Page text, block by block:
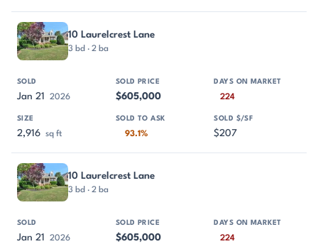
10 Laurelcrest Lane
3 bd · 2 ba
Jan 21 2026 $605,000 224
2,916 sq ft 93.1% $207
10 Laurelcrest Lane
3 bd · 2 ba
Jan 21 2026 $605,000 224